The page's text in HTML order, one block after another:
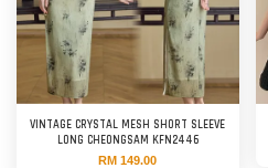
VINTAGE CRYSTAL MESH SHORT SLEEVE
LONG CHEONGSAM KFN2446
RM 149.00